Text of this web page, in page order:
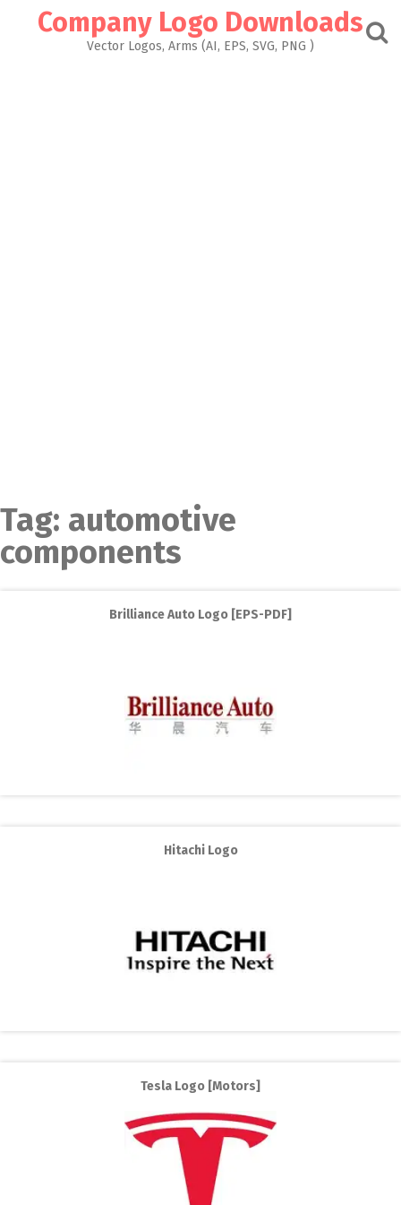
Company Logo Downloads
Vector Logos, Arms (AI, EPS, SVG, PNG )
Tag: automotive
components
Brilliance Auto Logo [EPS-PDF]
Hitachi Logo
Tesla Logo [Motors]